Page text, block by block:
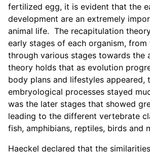
fertilized egg, it is evident that the
development are an extremely
animal life. The recapitulation
early stages of each organism,
through various stages towards the
theory holds that as evolution
body plans and lifestyles appeared,
embryological processes stayed
was the later stages that showed
leading to the different vertebrate
fish, amphibians, reptiles, birds and
Haeckel declared that the